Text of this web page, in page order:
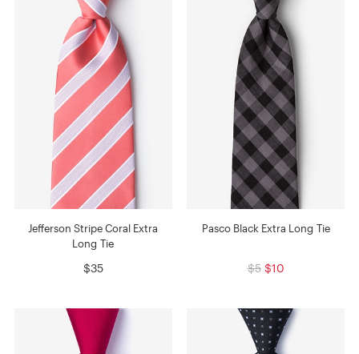
Jefferson Stripe Coral Extra
Long Tie
$35
Pasco Black Extra Long Tie
$5 $10